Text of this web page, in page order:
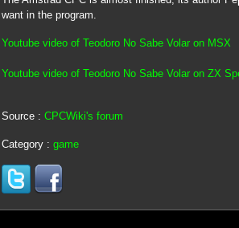
want in the program.
Youtube video of Teodoro No Sabe Volar on MSX
Youtube video of Teodoro No Sabe Volar on ZX
Source : CPCWiki's forum
Category : game